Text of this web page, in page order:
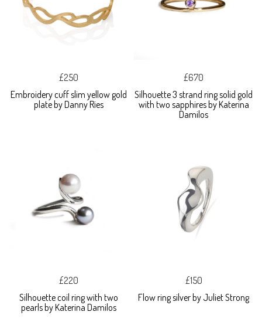
£250
Embroidery cuff slim yellow gold
plate by Danny Ries
£670
Silhouette 3 strand ring solid gold
with two sapphires by Katerina
Damilos
£220
Silhouette coil ring with two
pearls by Katerina Damilos
£150
Flow ring silver by Juliet Strong